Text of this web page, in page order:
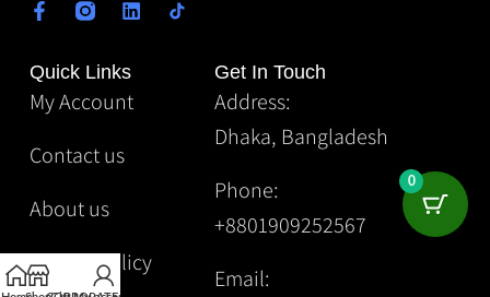
Quick Links
My Account
Contact us
About us
Privacy Policy
Get In Touch
Address:
Dhaka, Bangladesh
Phone:
+8801909252567
Email:
0